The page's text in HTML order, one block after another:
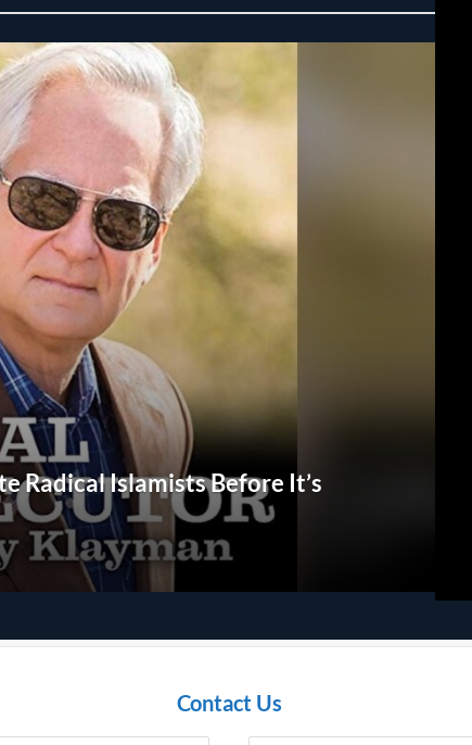
Radical Islamists Before It’s
Contact Us